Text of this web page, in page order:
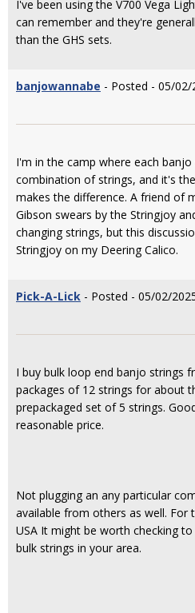
I've been using the V700 Vega
can remember and they're
than the GHS sets.
banjowannabe - Posted - 05/02/
I'm in the camp where each
combination of strings, and it's
makes the difference. A friend of
Gibson swears by the Stringjoy
changing strings, but this
Stringjoy on my Deering Calico.
Pick-A-Lick - Posted - 05/02/
I buy bulk loop end banjo strings
packages of 12 strings for about
prepackaged set of 5 strings.
reasonable price.
Not plugging an any particular
available from others as well.
USA It might be worth checking
bulk strings in your area.